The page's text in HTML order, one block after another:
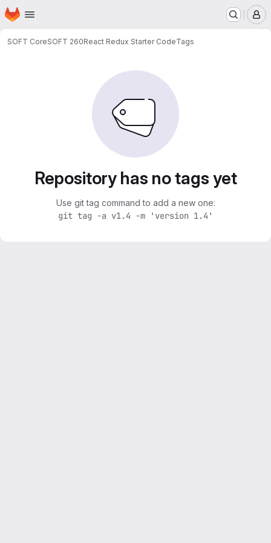
Skip to main content
Homepage
SOFT CoreSOFT 260React Redux Starter CodeTags
Repository has no tags yet
Use git tag command to add a new one:
git tag -a v1.4 -m 'version 1.4'